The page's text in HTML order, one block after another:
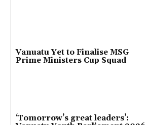
Vanuatu Yet to Finalise MSG
Prime Ministers Cup Squad
‘Tomorrow’s great leaders’: